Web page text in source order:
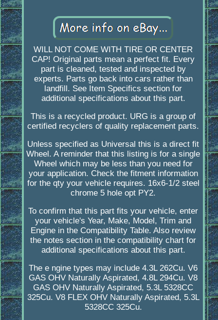
WILL NOT COME WITH TIRE OR CENTER
CAP! Original parts mean a perfect fit. Every
part is cleaned, tested and inspected by
experts. Parts go back into cars rather than
landfill. See Item Specifics section for
additional specifications about this part.
This is a recycled product. URG is a group of
certified recyclers of quality replacement parts.
Unless specified as Universal this is a direct fit
Wheel. A reminder that this listing is for a single
Wheel which may be less than you need for
your application. Check the fitment information
for the qty your vehicle requires. 16x6-1/2 steel
chrome 5 hole opt PY2.
To confirm that this part fits your vehicle, enter
your vehicle's Year, Make, Model, Trim and
Engine in the Compatibility Table. Also review
the notes section in the compatibility chart for
additional specifications about this part.
The e ngine types may include 4.3L 262Cu. V6
GAS OHV Naturally Aspirated, 4.8L 294Cu. V8
GAS OHV Naturally Aspirated, 5.3L 5328CC
325Cu. V8 FLEX OHV Naturally Aspirated, 5.3L
5328CC 325Cu.